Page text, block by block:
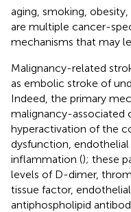
aging, smoking,
are multiple cancer-
mechanisms that may
Malignancy-related
as embolic stroke of
Indeed, the primary
malignancy-associated
hyperactivation of the
dysfunction,
inflammation (); these
levels of D-dimer,
tissue factor,
antiphospholipid